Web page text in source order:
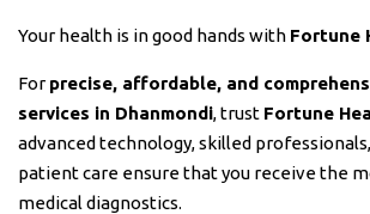
Your health is in good hands with Fortune
For precise, affordable, and
services in Dhanmondi, trust Fortune
advanced technology, skilled
patient care ensure that you receive the
medical diagnostics.